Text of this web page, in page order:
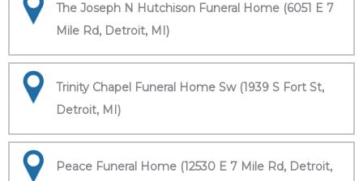
The Joseph N Hutchison Funeral Home (6051 E 7
Mile Rd, Detroit, MI)
Trinity Chapel Funeral Home Sw (1939 S Fort St,
Detroit, MI)
Peace Funeral Home (12530 E 7 Mile Rd, Detroit,